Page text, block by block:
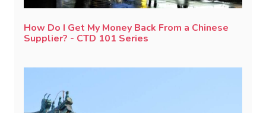
How Do I Get My Money Back From a Chinese
Supplier? - CTD 101 Series